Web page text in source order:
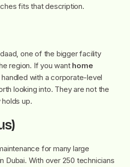
fits that description.
one of the bigger facility
region. If you want home
handled with a corporate-level
looking into. They are not the
up.
for many large
Dubai. With over 250 technicians